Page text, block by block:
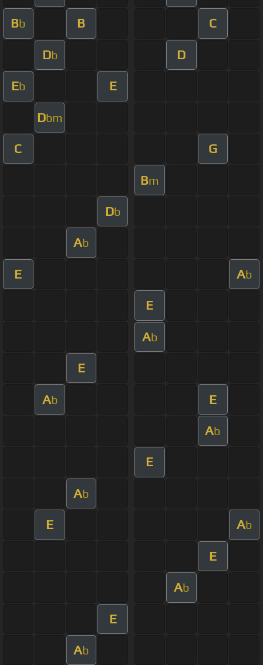
Bb B C
Db D
Eb E
Dbm
C G
Bm
Db
Ab
E Ab
E
Ab
E
Ab E
Ab
E
Ab
E Ab
E
Ab
E
Ab